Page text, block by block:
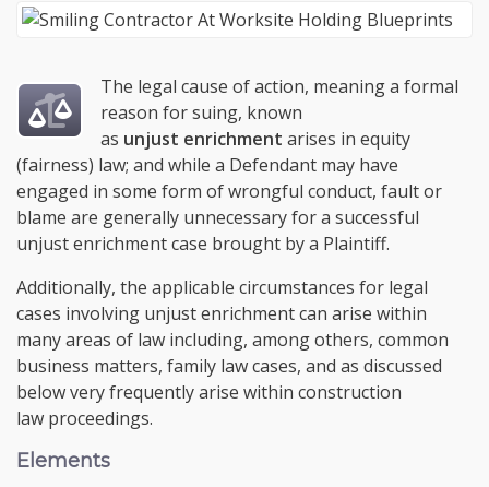
The legal cause of action, meaning a formal
reason for suing, known
as unjust enrichment arises in equity
(fairness) law; and while a Defendant may have
engaged in some form of wrongful conduct, fault or
blame are generally unnecessary for a successful
unjust enrichment case brought by a Plaintiff.
Additionally, the applicable circumstances for legal
cases involving unjust enrichment can arise within
many areas of law including, among others, common
business matters, family law cases, and as discussed
below very frequently arise within construction
law proceedings.
Elements